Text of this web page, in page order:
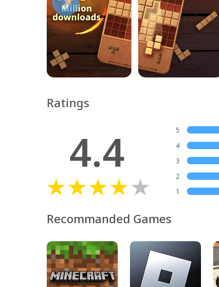
Ratings
4.4
5
4
3
2
1
Recommanded Games